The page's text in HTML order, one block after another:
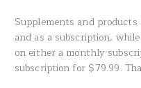
Supplements and products
and as a subscription,
on either a monthly
subscription for $79.99.